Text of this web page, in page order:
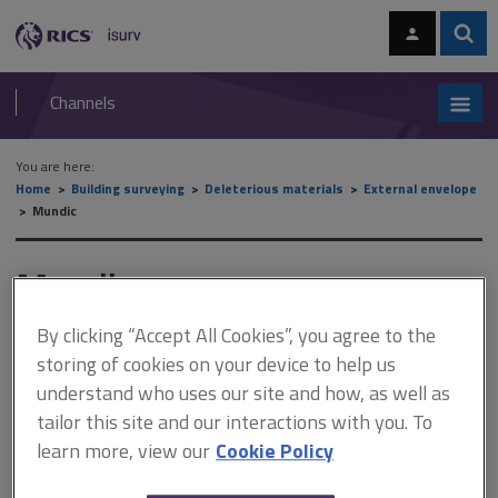
navigation
RICS
isurv
Channels
You are here:
Home
Building surveying Deleterious materials
External envelope
Mundic
Mundic
This document is only available with a paid
isurv subscription.
Mundic concrete was mainly used to construct dwelling houses,
mainly of cavity or solid blockwork with a render finish and a
By clicking “Accept All Cookies”, you agree to the
storing of cookies on your device to help us
understand who uses our site and how, as well as
tailor this site and our interactions with you. To
learn more, view ourCookie Policy